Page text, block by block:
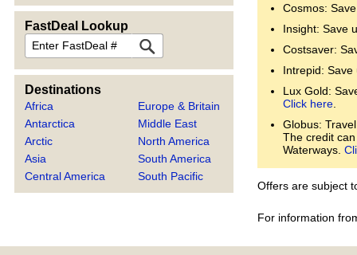
FastDeal Lookup
FastDeal
Destinations
Africa
Antarctica
Arctic
Asia
Central America
Europe & Britain
Middle East
North America
South America
South Pacific
Cosmos:
Insight: Save
Costsaver:
Intrepid:
Lux Gold:
Click here.
Globus:
The credit
Waterways.
Offers are subject
For information